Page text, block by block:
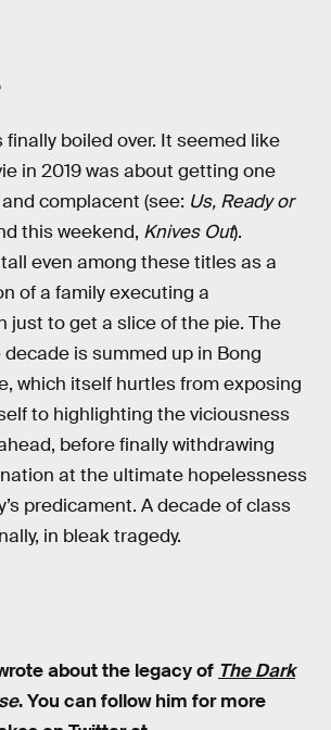
finally boiled over. It seemed like
in 2019 was about getting one
complacent (see: Us, Ready or
this weekend, Knives Out).
even among these titles as a
of a family executing a
just to get a slice of the pie. The
is summed up in Bong
which itself hurtles from exposing
to highlighting the viciousness
before finally withdrawing
at the ultimate hopelessness
predicament. A decade of class
in bleak tragedy.
about the legacy of The Dark
. You can follow him for more